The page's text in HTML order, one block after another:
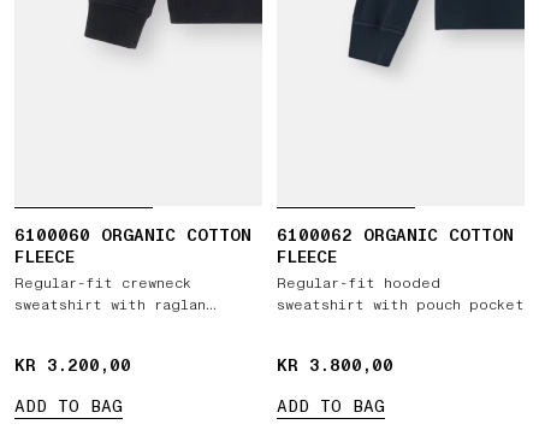
6100060 ORGANIC COTTON
FLEECE
Regular-fit crewneck
sweatshirt with raglan
KR 3.200,00
KR 3.200,00
ADD TO BAG
6100062 ORGANIC COTTON
FLEECE
Regular-fit hooded
sweatshirt with pouch pocket
KR 3.800,00
KR 3.800,00
ADD TO BAG